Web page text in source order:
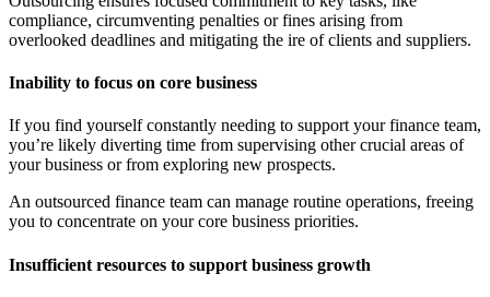
compliance, circumventing penalties or fines arising from
overlooked deadlines and mitigating the ire of clients and suppliers.
Inability to focus on core business
If you find yourself constantly needing to support your finance team,
you’re likely diverting time from supervising other crucial areas of
your business or from exploring new prospects.
An outsourced finance team can manage routine operations, freeing
you to concentrate on your core business priorities.
Insufficient resources to support business growth